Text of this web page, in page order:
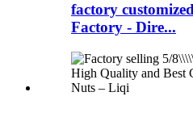
factory
Factory - Dire...